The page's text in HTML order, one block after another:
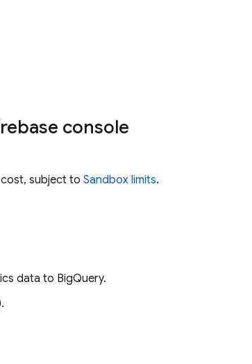
console
subject to Sandbox limits.
data to BigQuery.